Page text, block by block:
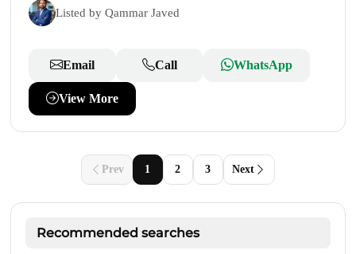
Listed by Qammar Javed
Email Call WhatsApp
View More
Prev 1 2 3 Next
Recommended searches